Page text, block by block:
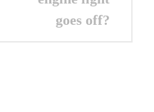
goes off?